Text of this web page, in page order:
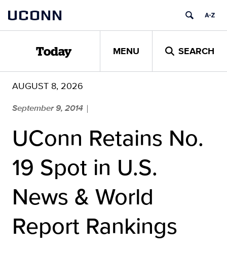
content
UCONN
Today MENU SEARCH
AUGUST 8, 2026
September 9, 2014 |
UConn Retains No.
19 Spot in U.S.
News & World
Report Rankings